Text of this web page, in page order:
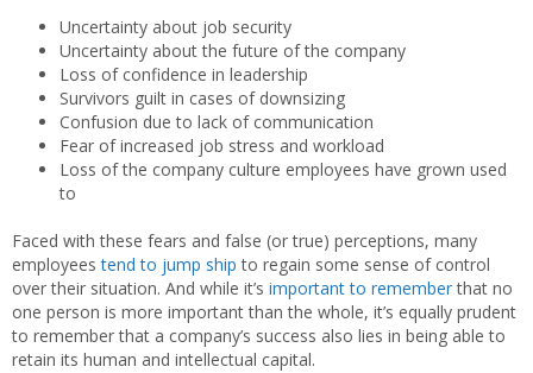
Uncertainty about job security
Uncertainty about the future of the company
Loss of confidence in leadership
Survivors guilt in cases of downsizing
Confusion due to lack of communication
Fear of increased job stress and workload
Loss of the company culture employees have grown used
to
Faced with these fears and false (or true) perceptions, many
employeestend to jump ship to regain some sense of control
over their situation. And while it’s important to rememberthat no
one person is more important than the whole, it’s equally prudent
to remember that a company’s success also lies in being able to
retain its human and intellectual capital.